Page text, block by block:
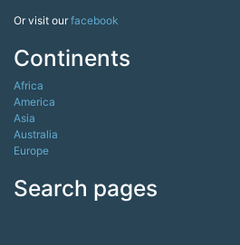
Or visit ourfacebook
Continents
Africa
America
Asia
Australia
Europe
Search pages